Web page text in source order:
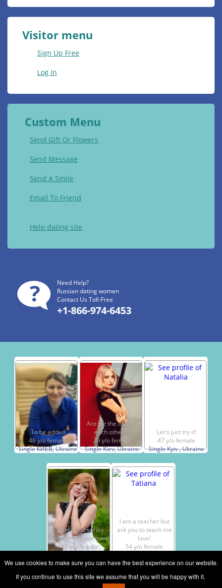
Visitor menu
Sign Up Free
Log In
Custom Menu
Send Gift Or Flowers
Send Message
Send A Smile
Email To Friend
Help dating site
Need Help?
Russian dating women
Contact Us Toll-Free
+1-866-974-6453
To be added
46 y/o female
Single КИЕВ, Ukraine
Are we the one for
each other?))
29 y/o female
Single Kiev, Ukraine
Let's just try it!
47 y/o female
Single Kyiv , Ukraine
Bright and serios
lady for serious man!
40 y/o female
I am a teacher but
ask you to teach me
love!
54 y/o female
We use cookies to make sure you can have the best experience on our website.
If you continue to use this site we assume that you will be happy with it.